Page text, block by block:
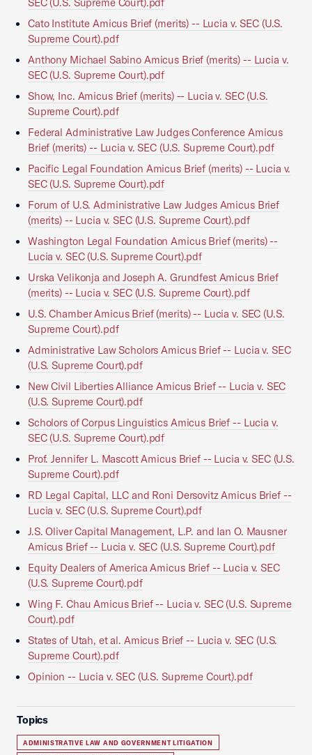
Cato Institute Amicus Brief (merits) -- Lucia v. SEC (U.S.
Supreme Court).pdf
Anthony Michael Sabino Amicus Brief (merits) -- Lucia v.
SEC (U.S. Supreme Court).pdf
Show, Inc. Amicus Brief (merits) -- Lucia v. SEC (U.S.
Supreme Court).pdf
Federal Administrative Law Judges Conference Amicus
Brief (merits) -- Lucia v. SEC (U.S. Supreme Court).pdf
Pacific Legal Foundation Amicus Brief (merits) -- Lucia v.
SEC (U.S. Supreme Court).pdf
Forum of U.S. Administrative Law Judges Amicus Brief
(merits) -- Lucia v. SEC (U.S. Supreme Court).pdf
Washington Legal Foundation Amicus Brief (merits) --
Lucia v. SEC (U.S. Supreme Court).pdf
Urska Velikonja and Joseph A. Grundfest Amicus Brief
(merits) -- Lucia v. SEC (U.S. Supreme Court).pdf
U.S. Chamber Amicus Brief (merits) -- Lucia v. SEC (U.S.
Supreme Court).pdf
Administrative Law Scholors Amicus Brief -- Lucia v. SEC
(U.S. Supreme Court).pdf
New Civil Liberties Alliance Amicus Brief -- Lucia v. SEC
(U.S. Supreme Court).pdf
Scholors of Corpus Linguistics Amicus Brief -- Lucia v.
SEC (U.S. Supreme Court).pdf
Prof. Jennifer L. Mascott Amicus Brief -- Lucia v. SEC (U.S.
Supreme Court).pdf
RD Legal Capital, LLC and Roni Dersovitz Amicus Brief --
Lucia v. SEC (U.S. Supreme Court).pdf
J.S. Oliver Capital Management, L.P. and Ian O. Mausner
Amicus Brief -- Lucia v. SEC (U.S. Supreme Court).pdf
Equity Dealers of America Amicus Brief -- Lucia v. SEC
(U.S. Supreme Court).pdf
Wing F. Chau Amicus Brief -- Lucia v. SEC (U.S. Supreme
Court).pdf
States of Utah, et al. Amicus Brief -- Lucia v. SEC (U.S.
Supreme Court).pdf
Opinion -- Lucia v. SEC (U.S. Supreme Court).pdf
Topics
ADMINISTRATIVE LAW AND GOVERNMENT LITIGATION